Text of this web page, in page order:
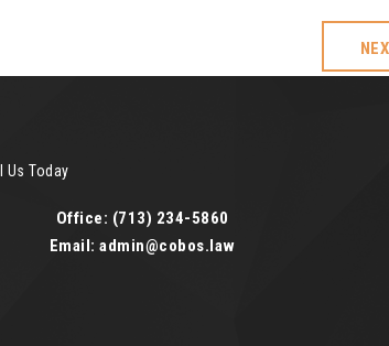
Us Today
Office: (713) 234-5860
Email: admin@cobos.law